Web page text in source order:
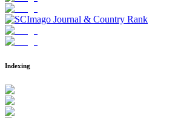
Indexing